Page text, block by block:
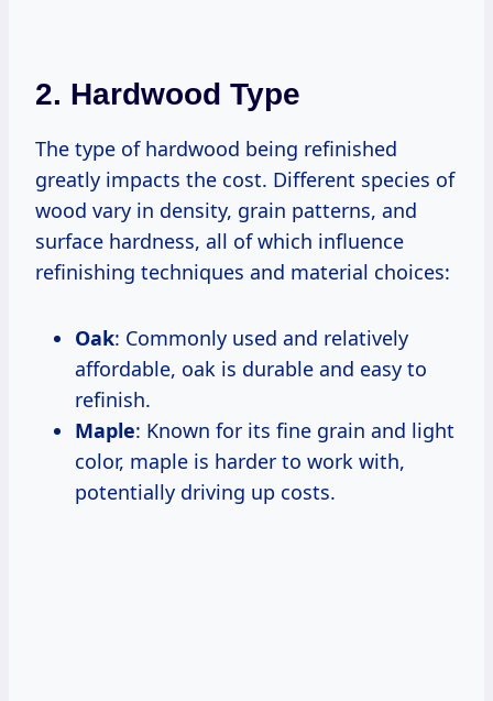
2. Hardwood Type
The type of hardwood being refinished
greatly impacts the cost. Different species of
wood vary in density, grain patterns, and
surface hardness, all of which influence
refinishing techniques and material choices:
Oak: Commonly used and relatively
affordable, oak is durable and easy to
refinish.
Maple: Known for its fine grain and light
color, maple is harder to work with,
potentially driving up costs.